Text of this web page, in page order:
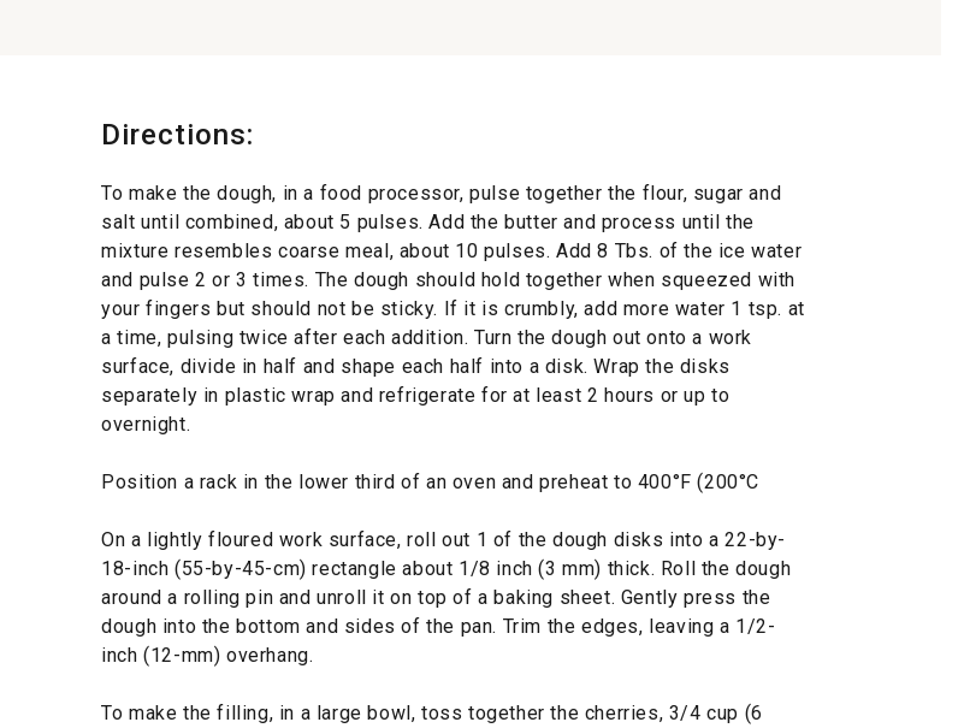
Directions:
To make the dough, in a food processor, pulse together the flour, sugar and
salt until combined, about 5 pulses. Add the butter and process until the
mixture resembles coarse meal, about 10 pulses. Add 8 Tbs. of the ice water
and pulse 2 or 3 times. The dough should hold together when squeezed with
your fingers but should not be sticky. If it is crumbly, add more water 1 tsp. at
a time, pulsing twice after each addition. Turn the dough out onto a work
surface, divide in half and shape each half into a disk. Wrap the disks
separately in plastic wrap and refrigerate for at least 2 hours or up to
overnight.
Position a rack in the lower third of an oven and preheat to 400°F (200°C
On a lightly floured work surface, roll out 1 of the dough disks into a 22-by-
18-inch (55-by-45-cm) rectangle about 1/8 inch (3 mm) thick. Roll the dough
around a rolling pin and unroll it on top of a baking sheet. Gently press the
dough into the bottom and sides of the pan. Trim the edges, leaving a 1/2-
inch (12-mm) overhang.
To make the filling, in a large bowl, toss together the cherries, 3/4 cup (6